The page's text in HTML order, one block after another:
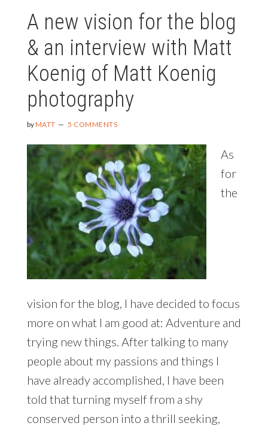
A new vision for the blog
& an interview with Matt
Koenig of Matt Koenig
photography
byMATT 5 COMMENTS
As
for
the
vision for the blog, I have decided to focus
more on what I am good at: Adventure and
trying new things. After talking to many
people about my passions and things I
have already accomplished, I have been
told that turning myself from a shy
conserved person into a thrill seeking,